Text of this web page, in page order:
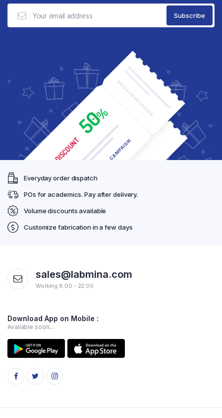
Everyday order dispatch
POs for academics. Pay after delivery.
Volume discounts available
Customize fabrication in a few days
sales@labmina.com
Working 8:00 - 22:00
Download App on Mobile :
Available soon...